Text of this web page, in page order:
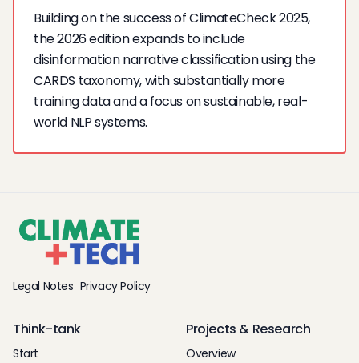
Building on the success of ClimateCheck 2025,
the 2026 edition expands to include
disinformation narrative classification using the
CARDS taxonomy, with substantially more
training data and a focus on sustainable, real-
world NLP systems.
Legal Notes Privacy Policy
Think-tank
Start
Projects & Research
Overview